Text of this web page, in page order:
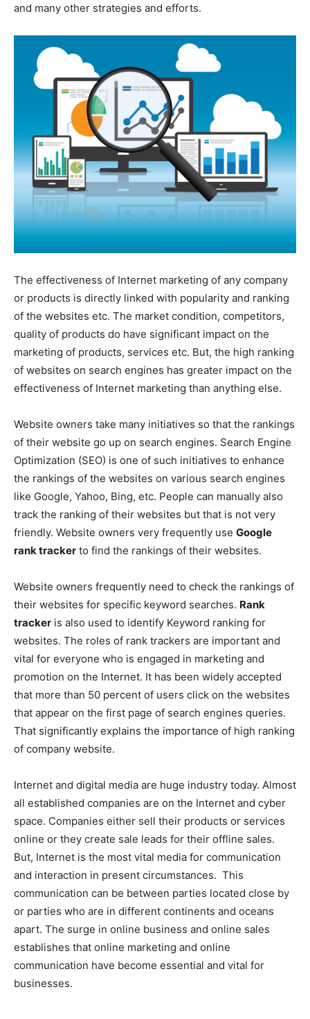
and many other strategies and efforts.
The effectiveness of Internet marketing of any company
or products is directly linked with popularity and ranking
of the websites etc. The market condition, competitors,
quality of products do have significant impact on the
marketing of products, services etc. But, the high ranking
of websites on search engines has greater impact on the
effectiveness of Internet marketing than anything else.
Website owners take many initiatives so that the rankings
of their website go up on search engines. Search Engine
Optimization (SEO) is one of such initiatives to enhance
the rankings of the websites on various search engines
like Google, Yahoo, Bing, etc. People can manually also
track the ranking of their websites but that is not very
friendly. Website owners very frequently use Google
rank tracker to find the rankings of their websites.
Website owners frequently need to check the rankings of
their websites for specific keyword searches. Rank
tracker is also used to identify Keyword ranking for
websites. The roles of rank trackers are important and
vital for everyone who is engaged in marketing and
promotion on the Internet. It has been widely accepted
that more than 50 percent of users click on the websites
that appear on the first page of search engines queries.
That significantly explains the importance of high ranking
of company website.
Internet and digital media are huge industry today. Almost
all established companies are on the Internet and cyber
space. Companies either sell their products or services
online or they create sale leads for their offline sales.
But, Internet is the most vital media for communication
and interaction in present circumstances. This
communication can be between parties located close by
or parties who are in different continents and oceans
apart. The surge in online business and online sales
establishes that online marketing and online
communication have become essential and vital for
businesses.